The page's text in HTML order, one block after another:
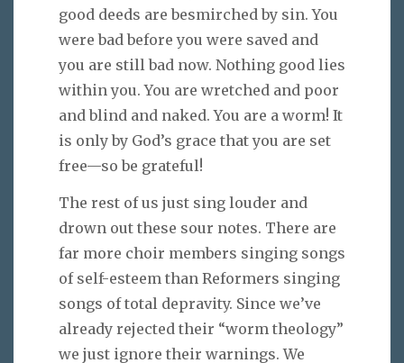
good deeds are besmirched by sin. You
were bad before you were saved and
you are still bad now. Nothing good lies
within you. You are wretched and poor
and blind and naked. You are a worm! It
is only by God’s grace that you are set
free—so be grateful!
The rest of us just sing louder and
drown out these sour notes. There are
far more choir members singing songs
of self-esteem than Reformers singing
songs of total depravity. Since we’ve
already rejected their “worm theology”
we just ignore their warnings. We